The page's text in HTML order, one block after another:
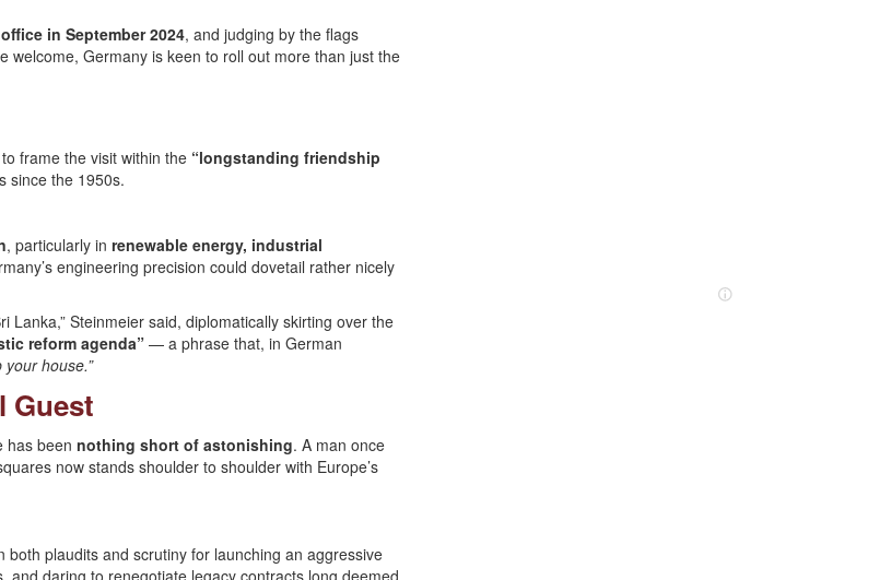
in September 2024, and judging by the flags
Germany is keen to roll out more than just the
frame the visit within the “longstanding friendship
since the 1950s.
, particularly in renewable energy, industrial
engineering precision could dovetail rather nicely
Steinmeier said, diplomatically skirting over the
reform agenda” — a phrase that, in German
house.”
Guest
has been nothing short of astonishing. A man once
now stands shoulder to shoulder with Europe’s
both plaudits and scrutiny for launching an aggressive
daring to renegotiate legacy contracts long deemed